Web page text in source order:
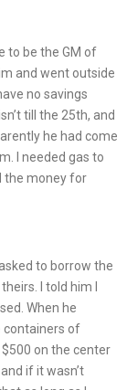
to be the GM of
and went outside
no savings
till the 25th, and
he had come
I needed gas to
the money for
to borrow the
I told him I
When he
containers of
on the center
if it wasn’t